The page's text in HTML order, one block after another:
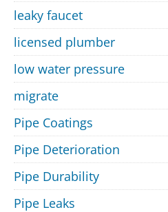
leaky faucet
licensed plumber
low water pressure
migrate
Pipe Coatings
Pipe Deterioration
Pipe Durability
Pipe Leaks